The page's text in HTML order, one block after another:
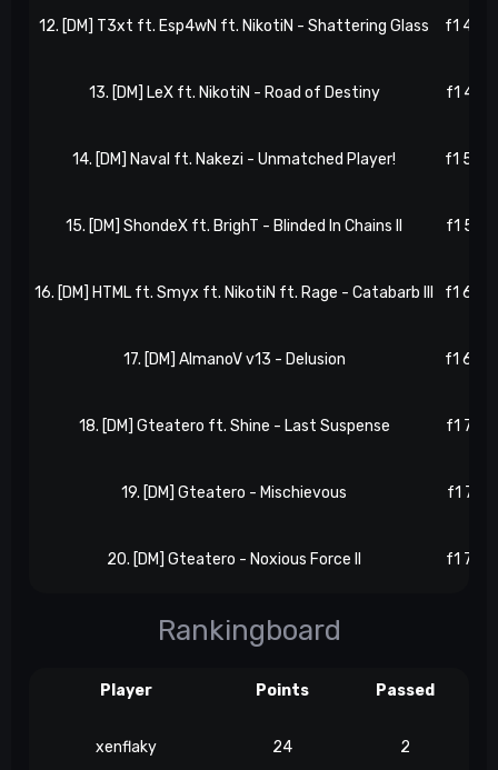
12. [DM] T3xt ft. Esp4wN ft. NikotiN - Shattering Glass f1 44,
13. [DM] LeX ft. NikotiN - Road of Destiny f1 49,
14. [DM] Naval ft. Nakezi - Unmatched Player! f1 52,
15. [DM] ShondeX ft. BrighT - Blinded In Chains II f1 57,
16. [DM] HTML ft. Smyx ft. NikotiN ft. Rage - Catabarb III f1 60,
17. [DM] AlmanoV v13 - Delusion f1 66,
18. [DM] Gteatero ft. Shine - Last Suspense f1 70,
19. [DM] Gteatero - Mischievous f1 71,
20. [DM] Gteatero - Noxious Force II f1 76,
Rankingboard
Player Points Passed
xenflaky 24 2